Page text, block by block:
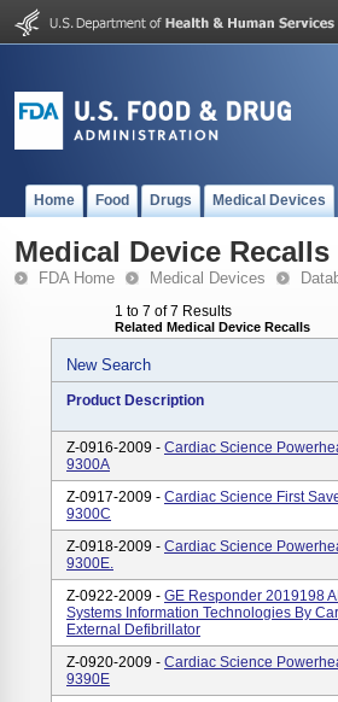
Home Food Drugs Medical Devices
Medical Device Recalls
FDA Home Medical Devices
1 to 7 of 7 Results
Related Medical Device Recalls
New Search
Product Description
Z-0916-2009 - Cardiac Science
9300A
Z-0917-2009 - Cardiac Science First
9300C
Z-0918-2009 - Cardiac Science
9300E.
Z-0922-2009 - GE Responder 2019198
Systems Information Technologies By
External Defibrillator
Z-0920-2009 - Cardiac Science
9390E